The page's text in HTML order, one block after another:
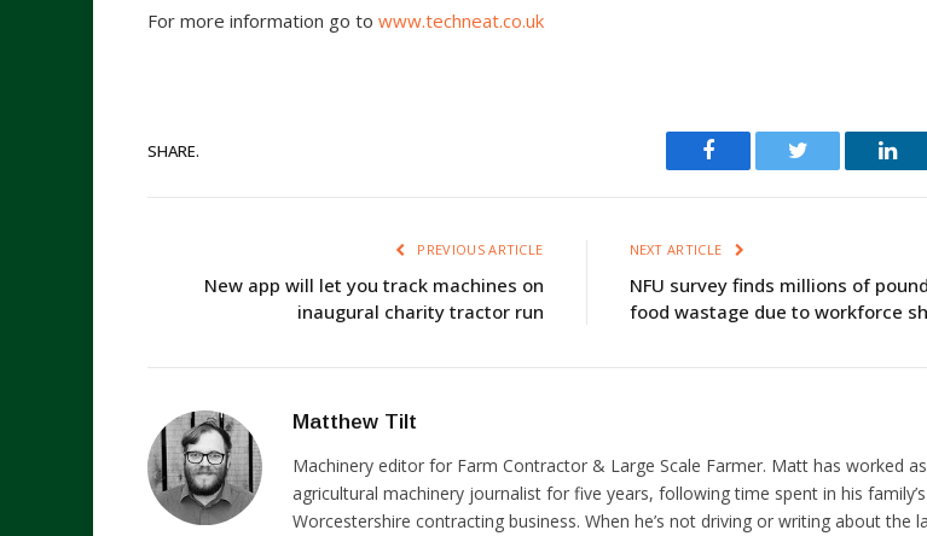
For more information go to www.techneat.co.uk
SHARE. Facebook Twitter
PREVIOUS ARTICLE
New app will let you track machines on
inaugural charity tractor run
NEXT ARTICLE
NFU survey finds millions of
food wastage due to workforce
Matthew Tilt
Machinery editor for Farm Contractor & Large Scale Farmer. Matt has worked
agricultural machinery journalist for five years, following time spent in his family’s
Worcestershire contracting business. When he’s not driving or writing about the